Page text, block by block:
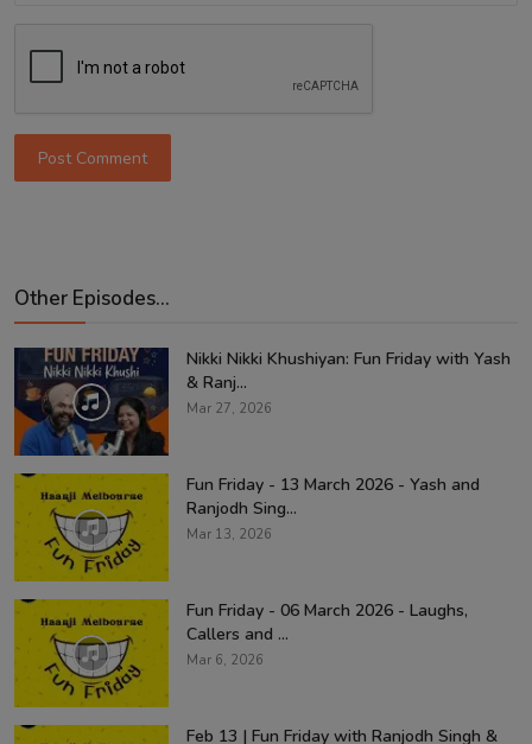
Post Comment
Other Episodes...
Nikki Nikki Khushiyan: Fun Friday with Yash
& Ranj...
Mar 27, 2026
Fun Friday - 13 March 2026 - Yash and
Ranjodh Sing...
Mar 13, 2026
Fun Friday - 06 March 2026 - Laughs,
Callers and ...
Mar 6, 2026
Feb 13 | Fun Friday with Ranjodh Singh &